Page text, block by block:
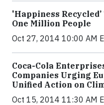
'Happiness
One Million People
Oct 27, 2014 10:00 AM
Coca-Cola
Companies Urging
Unified Action on
Oct 15, 2014 11:30 AM